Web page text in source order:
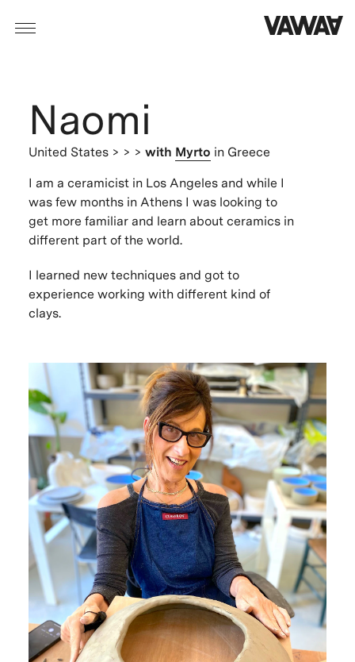
Naomi
United States > > > with Myrto in Greece
I am a ceramicist in Los Angeles and while I
was few months in Athens I was looking to
get more familiar and learn about ceramics in
different part of the world.
I learned new techniques and got to
experience working with different kind of
clays.